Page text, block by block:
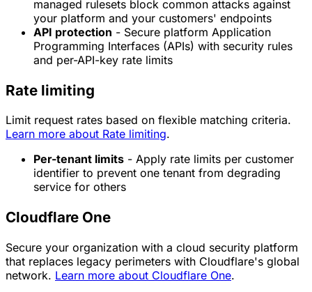
managed rulesets block common attacks against
your platform and your customers' endpoints
API protection - Secure platform Application
Programming Interfaces (APIs) with security rules
and per-API-key rate limits
Rate limiting
Limit request rates based on flexible matching criteria.
Learn more about Rate limiting.
Per-tenant limits - Apply rate limits per customer
identifier to prevent one tenant from degrading
service for others
Cloudflare One
Secure your organization with a cloud security platform
that replaces legacy perimeters with Cloudflare's global
network. Learn more about Cloudflare One.